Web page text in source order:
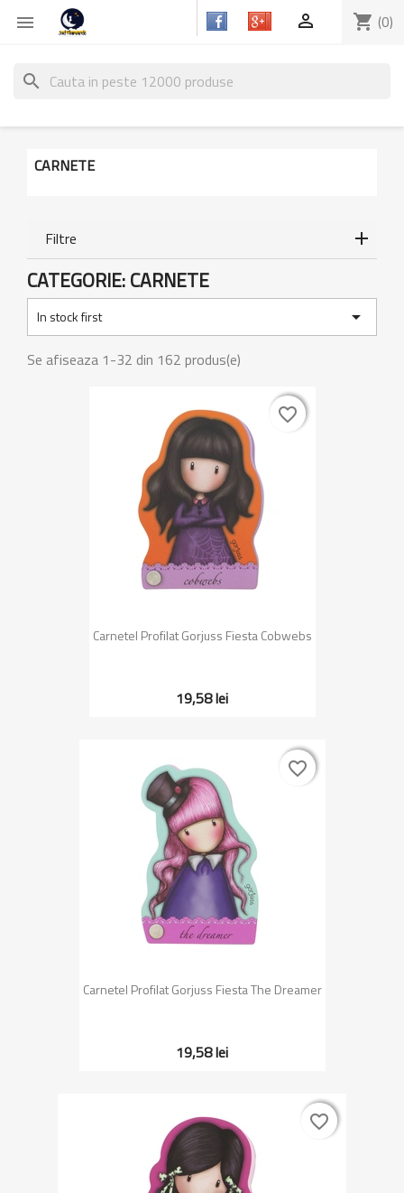
 shopping_cart (0)

search
CARNETE
Filtre
CATEGORIE: CARNETE
In stock first

Se afiseaza 1-32 din 162 produs(e)
Carnetel Profilat Gorjuss Fiesta Cobwebs
19,58 lei
favorite_border
favorite_border
Carnetel Profilat Gorjuss Fiesta The Dreamer
19,58 lei
favorite_border
favorite_border
favorite_border
favorite_border